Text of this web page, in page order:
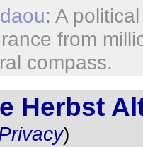
: A
from
compass.
Herbst
)